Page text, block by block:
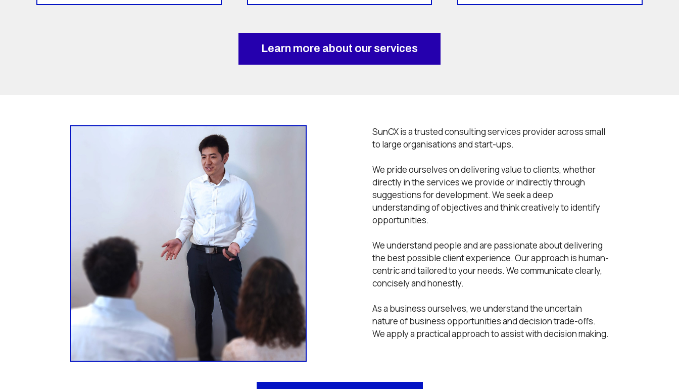
Learn more about our services
SunCX is a trusted consulting services provider across small
to large organisations and start-ups.
We pride ourselves on delivering value to clients, whether
directly in the services we provide or indirectly through
suggestions for development. We seek a deep
understanding of objectives and think creatively to identify
opportunities.
We understand people and are passionate about delivering
the best possible client experience. Our approach is human-
centric and tailored to your needs. We communicate clearly,
concisely and honestly.
As a business ourselves, we understand the uncertain
nature of business opportunities and decision trade-offs.
We apply a practical approach to assist with decision making.